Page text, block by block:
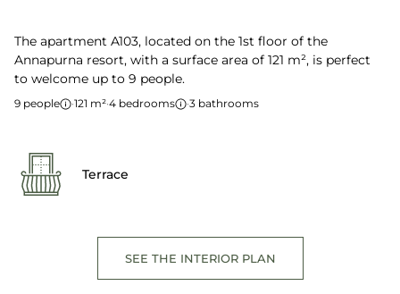
The apartment A103, located on the 1st floor of the
Annapurna resort, with a surface area of 121 m², is perfect
to welcome up to 9 people.
9 people ·121 m²·4 bedrooms ·3 bathrooms
Terrace
SEE THE INTERIOR PLAN